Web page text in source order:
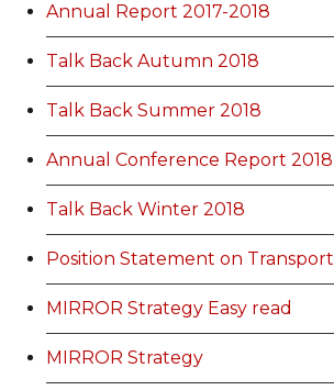
Annual Report 2017-2018
Talk Back Autumn 2018
Talk Back Summer 2018
Annual Conference Report 2018
Talk Back Winter 2018
Position Statement on Transport
MIRROR Strategy Easy read
MIRROR Strategy